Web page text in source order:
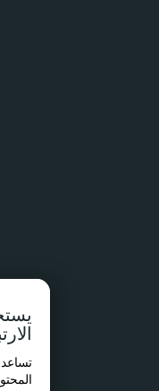
الارتباط.
تساعدنا
المحتوى